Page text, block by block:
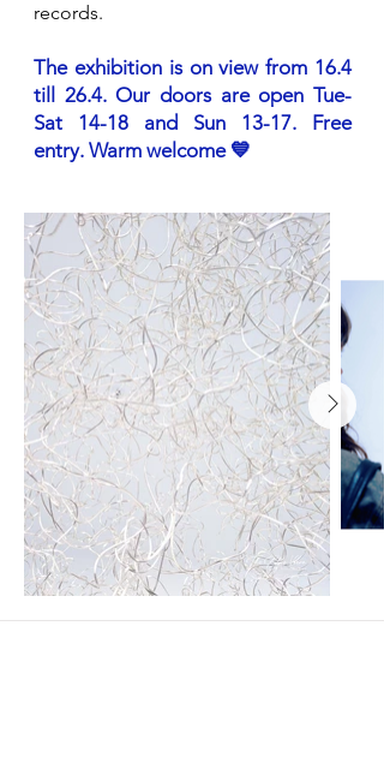
records.
The exhibition is on view from 16.4
till 26.4. Our doors are open Tue-
Sat 14-18 and Sun 13-17. Free
entry. Warm welcome 💙